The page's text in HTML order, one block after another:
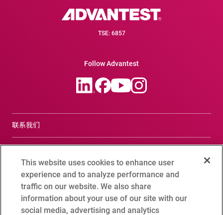
TSE: 6857
Follow Advantest
联系我们
Terms of Use
爱德万测试全球隐私政策
This website uses cookies to enhance user
experience and to analyze performance and
traffic on our website. We also share
information about your use of our site with our
social media, advertising and analytics